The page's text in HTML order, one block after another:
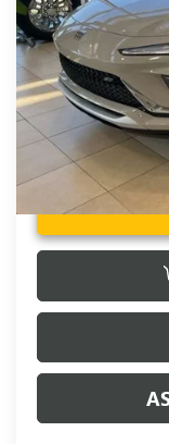
Add. Offers you
1.9% APR for 36
Days for Well-